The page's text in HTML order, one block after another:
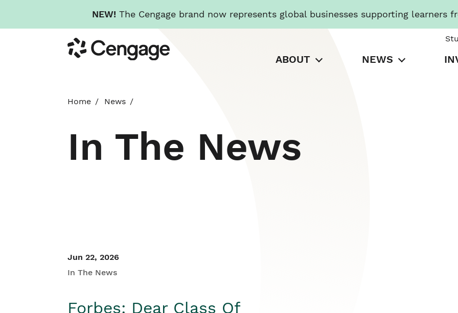
NEW! The Cengage brand now represents global businesses supporting learners
to
main
Cengage
ABOUT NEWS
Home News
In The News
Jun 22, 2026
In The News
Forbes: Dear Class Of